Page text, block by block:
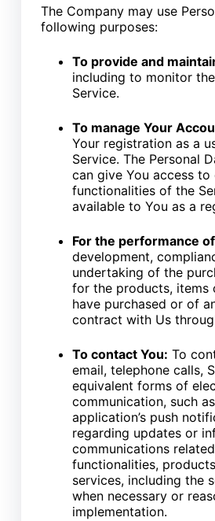
The Company may use
following purposes:
To provide and
including to monitor
Service.
To manage Your
Your registration as a
Service. The Personal
can give You access
functionalities of the
available to You as a
For the performance
development,
undertaking of the
for the products, items
have purchased or of
contract with Us
To contact You: To
email, telephone calls,
equivalent forms of
communication, such
application’s push
regarding updates or
communications
functionalities,
services, including the
when necessary or
implementation.